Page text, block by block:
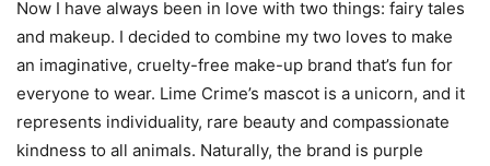
Now I have always been in love with two things: fairy tales
and makeup. I decided to combine my two loves to make
an imaginative, cruelty-free make-up brand that’s fun for
everyone to wear. Lime Crime’s mascot is a unicorn, and it
represents individuality, rare beauty and compassionate
kindness to all animals. Naturally, the brand is purple